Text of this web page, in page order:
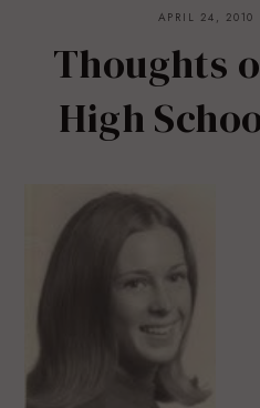
APRIL 24, 2010
Thoughts
High